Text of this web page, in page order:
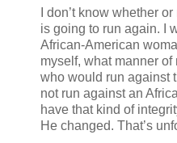
I don’t know whether
is going to run again. I
African-American
myself, what manner
who would run against
not run against an
have that kind of
He changed. That’s